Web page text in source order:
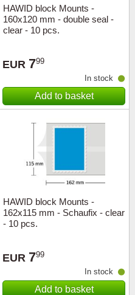
HAWID block Mounts -
160x120 mm - double seal -
clear - 10 pcs.
EUR 799
In stock
Add to basket
HAWID block Mounts -
162x115 mm - Schaufix - clear
- 10 pcs.
EUR 799
In stock
Add to basket